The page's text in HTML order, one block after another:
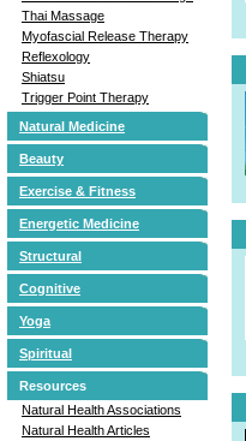
Thai Massage
Myofascial Release Therapy
Reflexology
Shiatsu
Trigger Point Therapy
Natural Medicine
Beauty
Exercise & Fitness
Energetic Medicine
Structural
Cognitive
Yoga
Spiritual
Resources
Natural Health Associations
Natural Health Articles